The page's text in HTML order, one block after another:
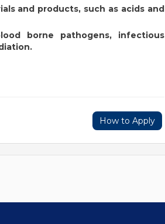
and products, such as acids and
borne pathogens, infectious
How to Apply